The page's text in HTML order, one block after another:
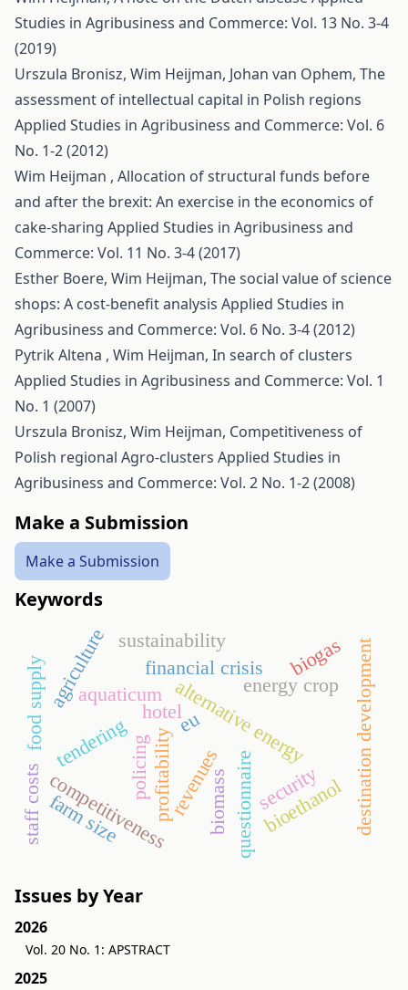
Studies in Agribusiness and Commerce: Vol. 13 No. 3-4
(2019)
Urszula Bronisz, Wim Heijman, Johan van Ophem, The
assessment of intellectual capital in Polish regions
Applied Studies in Agribusiness and Commerce: Vol. 6
No. 1-2 (2012)
Wim Heijman , Allocation of structural funds before
and after the brexit: An exercise in the economics of
cake-sharing Applied Studies in Agribusiness and
Commerce: Vol. 11 No. 3-4 (2017)
Esther Boere, Wim Heijman, The social value of science
shops: A cost-benefit analysis Applied Studies in
Agribusiness and Commerce: Vol. 6 No. 3-4 (2012)
Pytrik Altena , Wim Heijman, In search of clusters
Applied Studies in Agribusiness and Commerce: Vol. 1
No. 1 (2007)
Urszula Bronisz, Wim Heijman, Competitiveness of
Polish regional Agro-clusters Applied Studies in
Agribusiness and Commerce: Vol. 2 No. 1-2 (2008)
Make a Submission
Make a Submission
Keywords
alternative energy
energy crop
profitability
competitiveness
hotel
aquaticum
questionnaire
agriculture financial crisis
revenues security
policing
sustainability
tendering destination development
staff costs biomass bioethanol
biogas
food supply eu
farm size
Issues by Year
2026
Vol. 20 No. 1: APSTRACT
2025